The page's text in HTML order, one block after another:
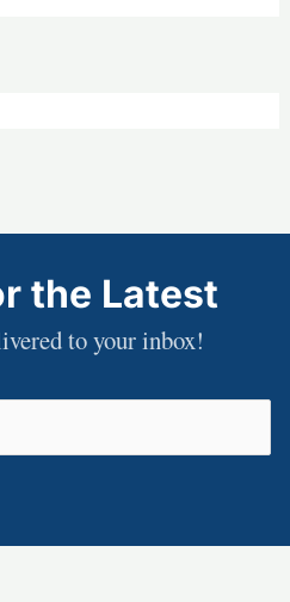
the Latest
to your inbox!